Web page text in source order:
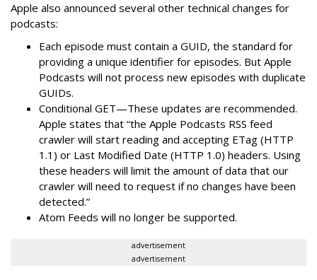
Apple also announced several other technical changes for
podcasts:
Each episode must contain a GUID, the standard for
providing a unique identifier for episodes. But Apple
Podcasts will not process new episodes with duplicate
GUIDs.
Conditional GET—These updates are recommended.
Apple states that “the Apple Podcasts RSS feed
crawler will start reading and accepting ETag (HTTP
1.1) or Last Modified Date (HTTP 1.0) headers. Using
these headers will limit the amount of data that our
crawler will need to request if no changes have been
detected.”
Atom Feeds will no longer be supported.
advertisement
advertisement